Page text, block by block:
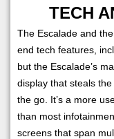
TECH
The Escalade and
end tech features,
but the Escalade’s
display that steals
the go. It’s a more
than most
screens that span